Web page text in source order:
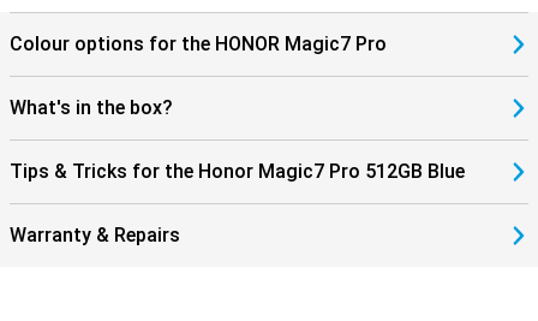
Colour options for the HONOR Magic7 Pro
What's in the box?
Tips & Tricks for the Honor Magic7 Pro 512GB Blue
Warranty & Repairs